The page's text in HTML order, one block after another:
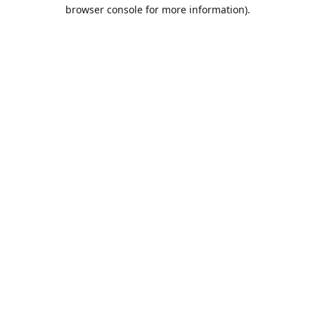
browser console for more information).